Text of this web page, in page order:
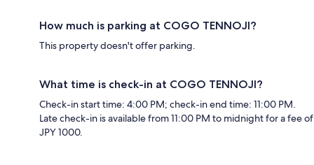
How much is parking at COGO TENNOJI?
This property doesn't offer parking.
What time is check-in at COGO TENNOJI?
Check-in start time: 4:00 PM; check-in end time: 11:00 PM.
Late check-in is available from 11:00 PM to midnight for a fee of
JPY 1000.